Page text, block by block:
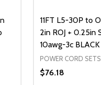
11FT L5-30P to
2in ROJ + 0.25in
10awg-3c BLACK
POWER CORD SETS
$76.18